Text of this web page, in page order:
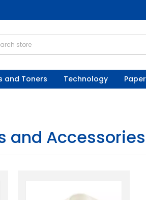
and Toners Technology Paper
and Accessories